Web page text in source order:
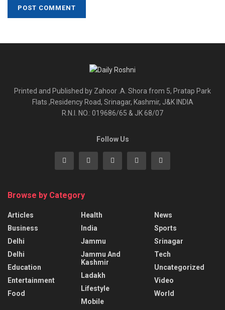
Printed and Published by Zahoor .A. Shora from 5, Pratap Park
Flats ,Residency Road, Srinagar, Kashmir, J&K INDIA
R.N.I. NO.: 019686/65 & JK 68/07
Follow Us
Browse by Category
Articles
Business
Delhi
Delhi
Education
Entertainment
Food
Health
India
Jammu
Jammu And
Kashmir
Ladakh
Lifestyle
Mobile
News
Sports
Srinagar
Tech
Uncategorized
Video
World